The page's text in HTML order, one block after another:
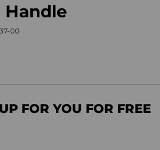
00
FOR YOU FOR FREE